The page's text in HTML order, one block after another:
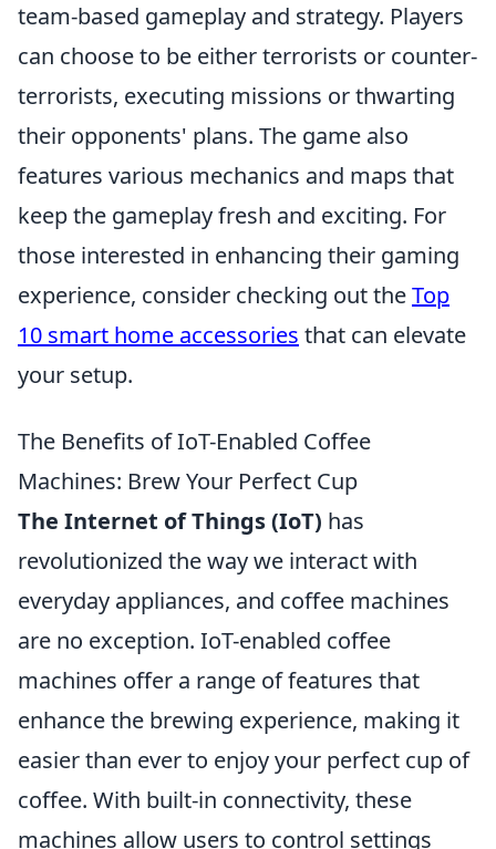
team-based gameplay and strategy. Players
can choose to be either terrorists or counter-
terrorists, executing missions or thwarting
their opponents' plans. The game also
features various mechanics and maps that
keep the gameplay fresh and exciting. For
those interested in enhancing their gaming
experience, consider checking out theTop
10 smart home accessories that can elevate
your setup.
The Benefits of IoT-Enabled Coffee
Machines: Brew Your Perfect Cup
The Internet of Things (IoT) has
revolutionized the way we interact with
everyday appliances, and coffee machines
are no exception. IoT-enabled coffee
machines offer a range of features that
enhance the brewing experience, making it
easier than ever to enjoy your perfect cup of
coffee. With built-in connectivity, these
machines allow users to control settings